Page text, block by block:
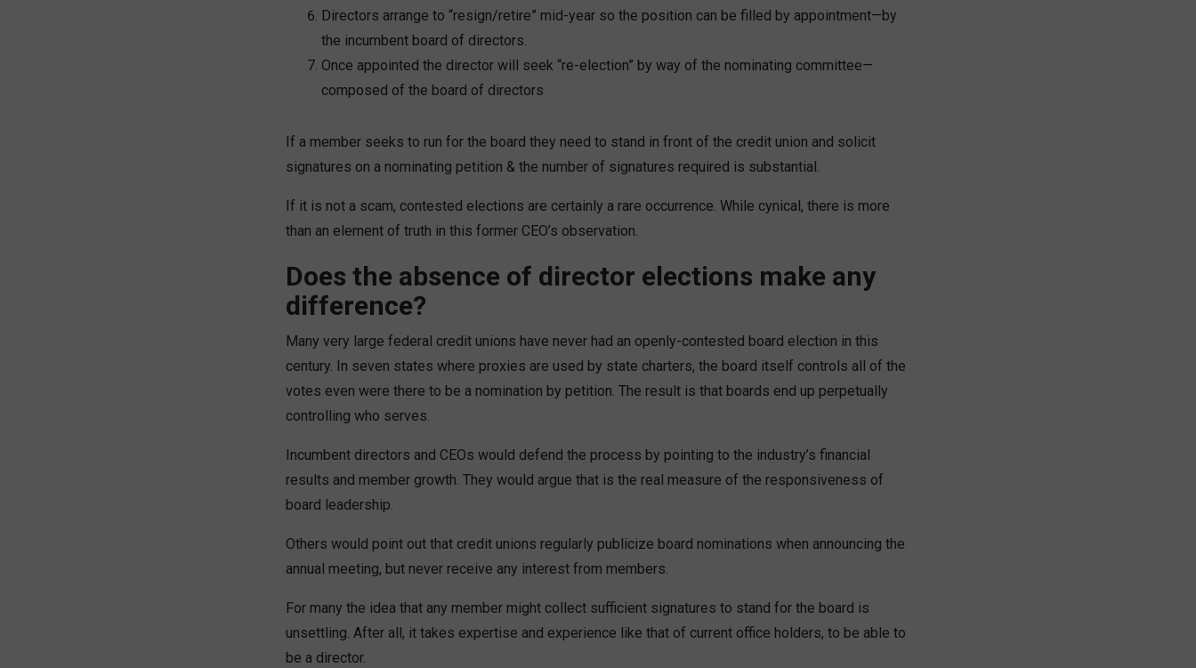
Directors arrange to “resign/retire” mid-year so the position can be filled by appointment—by
the incumbent board of directors.
Once appointed the director will seek “re-election” by way of the nominating committee—
composed of the board of directors
If a member seeks to run for the board they need to stand in front of the credit union and solicit
signatures on a nominating petition & the number of signatures required is substantial.
If it is not a scam, contested elections are certainly a rare occurrence. While cynical, there is more
than an element of truth in this former CEO’s observation.
Does the absence of director elections make any
difference?
Many very large federal credit unions have never had an openly-contested board election in this
century. In seven states where proxies are used by state charters, the board itself controls all of the
votes even were there to be a nomination by petition. The result is that boards end up perpetually
controlling who serves.
Incumbent directors and CEOs would defend the process by pointing to the industry’s financial
results and member growth. They would argue that is the real measure of the responsiveness of
board leadership.
Others would point out that credit unions regularly publicize board nominations when announcing the
annual meeting, but never receive any interest from members.
For many the idea that any member might collect sufficient signatures to stand for the board is
unsettling. After all, it takes expertise and experience like that of current office holders, to be able to
be a director.